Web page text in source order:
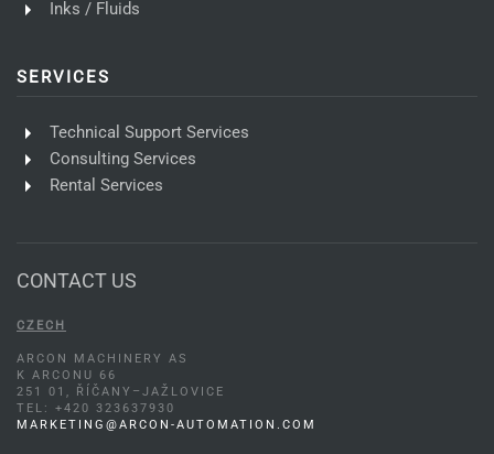
Inks / Fluids
SERVICES
Technical Support Services
Consulting Services
Rental Services
CONTACT US
CZECH
ARCON MACHINERY AS
K ARCONU 66
251 01, ŘÍČANY–JAŽLOVICE
TEL: +420 323637930
MARKETING@ARCON-AUTOMATION.COM